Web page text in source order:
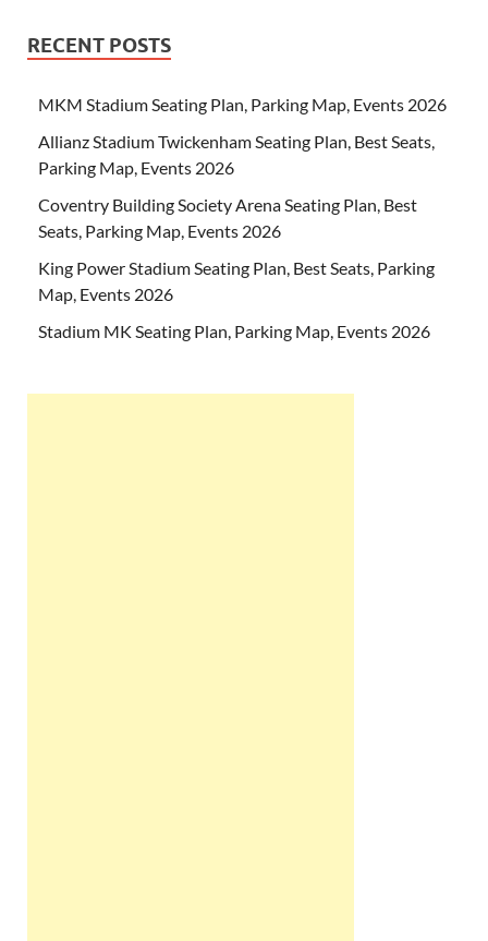
RECENT POSTS
MKM Stadium Seating Plan, Parking Map, Events 2026
Allianz Stadium Twickenham Seating Plan, Best Seats,
Parking Map, Events 2026
Coventry Building Society Arena Seating Plan, Best
Seats, Parking Map, Events 2026
King Power Stadium Seating Plan, Best Seats, Parking
Map, Events 2026
Stadium MK Seating Plan, Parking Map, Events 2026